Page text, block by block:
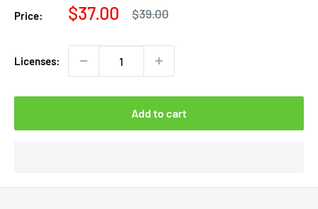
Price:
Sale
$37.00
Regular
price
$39.00
Licenses:
Add to cart